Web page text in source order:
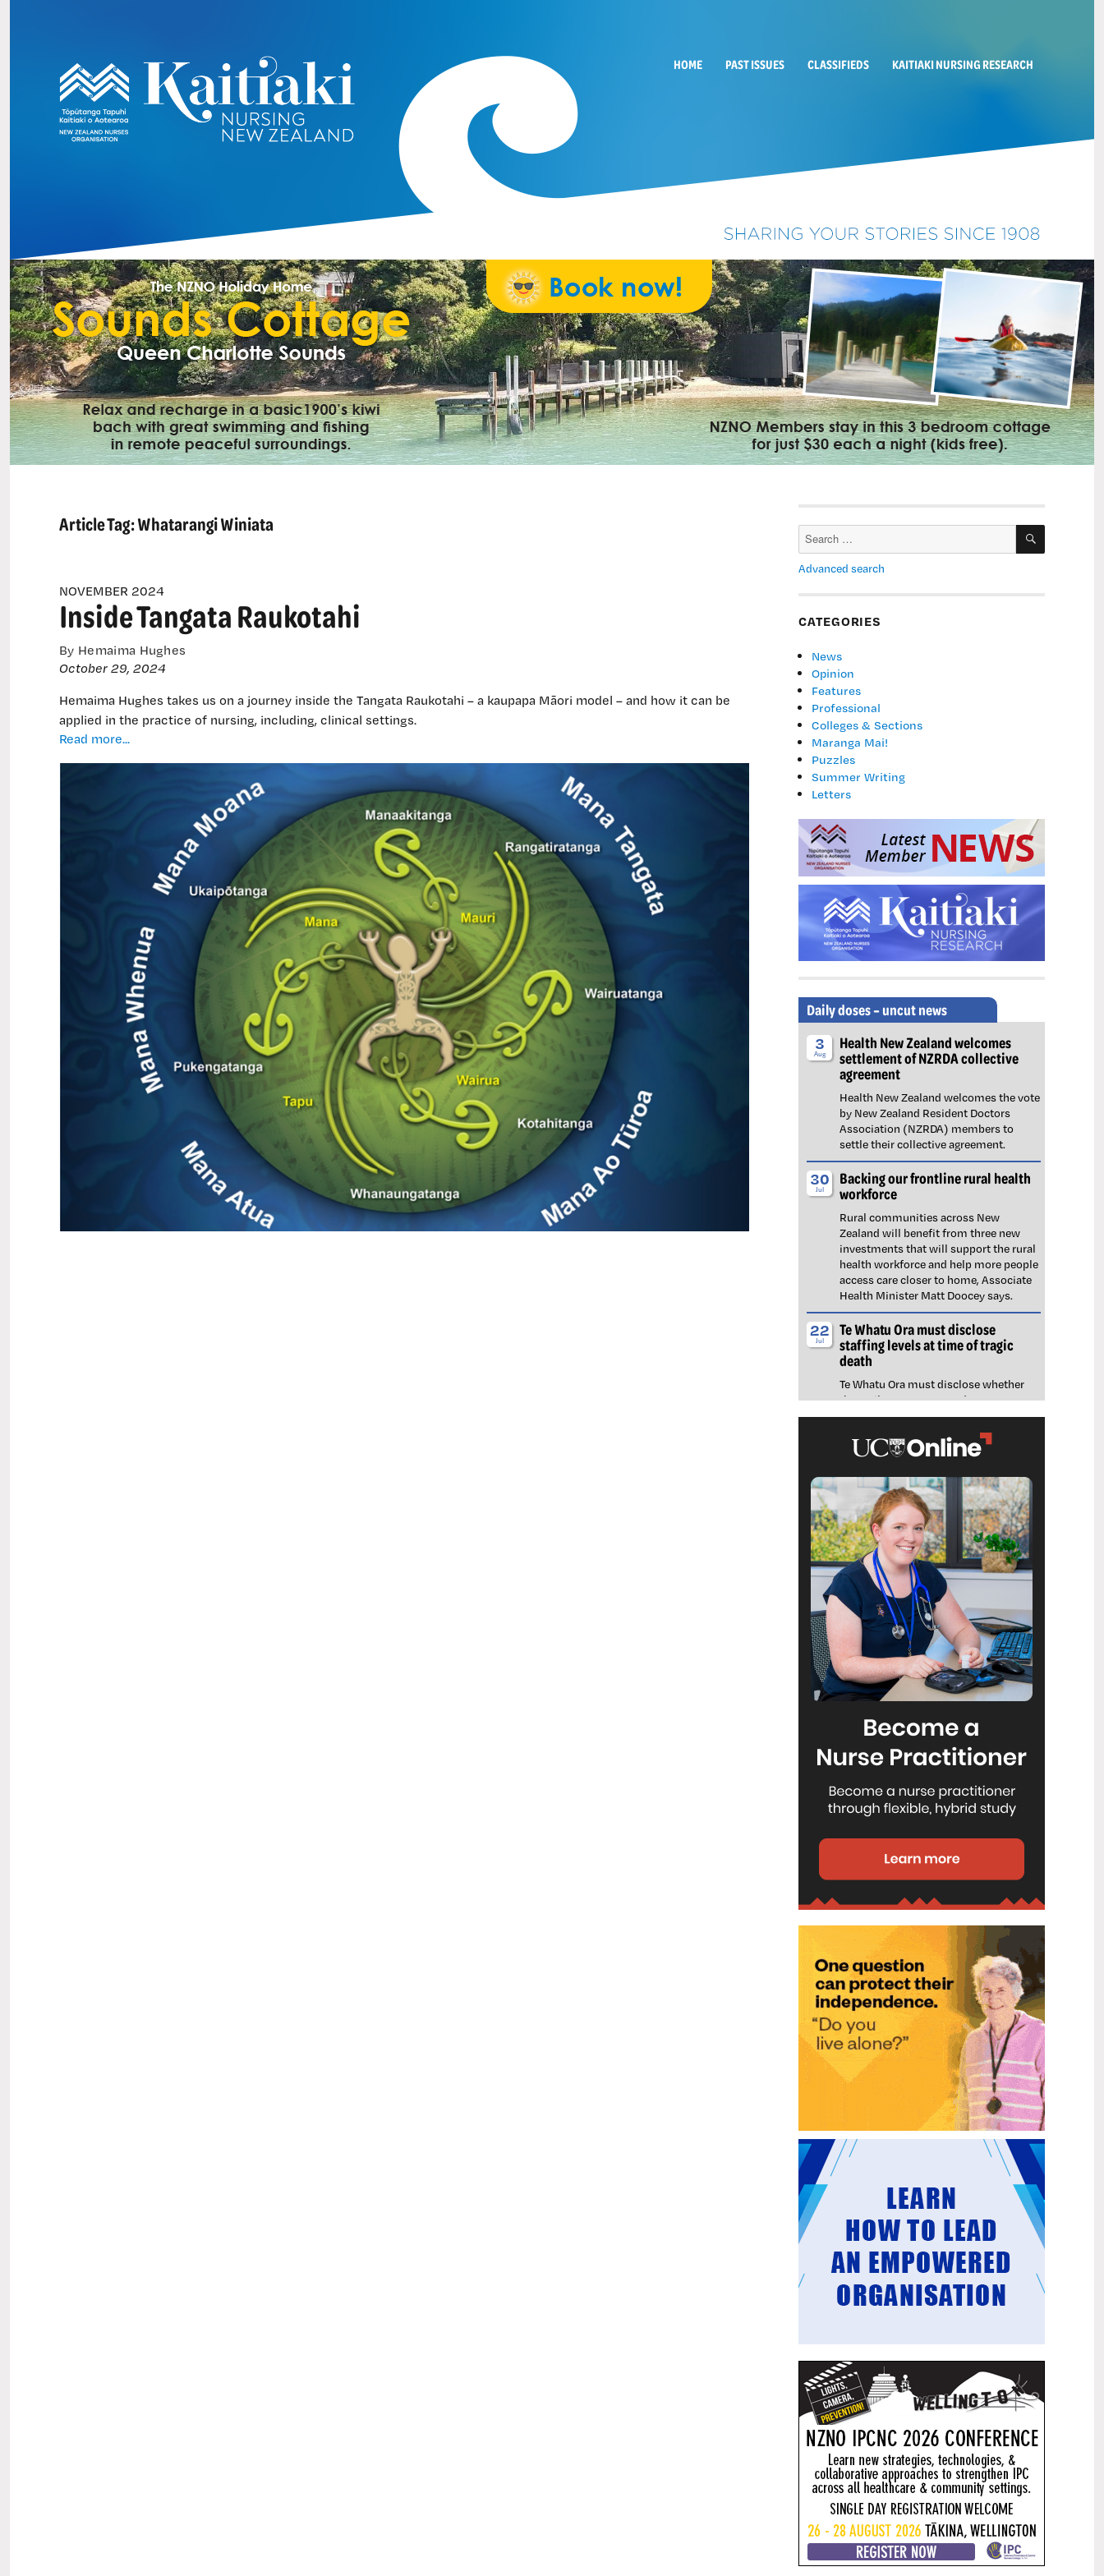
HOME PAST ISSUES CLASSIFIEDS KAITIAKI NURSING RESEARCH
Article Tag:Whatarangi Winiata
NOVEMBER 2024
Inside Tangata Raukotahi
By Hemaima Hughes
October 29, 2024
Hemaima Hughes takes us on a journey inside the Tangata Raukotahi – a kaupapa Māori model – and how it can be
applied in the practice of nursing, including, clinical settings.
Read more...Inside
Search
SEARCH
Advanced search
CATEGORIES
News
Opinion
Features
Professional
Colleges & Sections
Maranga Mai!
Puzzles
Summer Writing
Letters
Daily doses – uncut news
3
Aug
Health New Zealand welcomes
settlement of NZRDA collective
agreement
Health New Zealand welcomes the vote
by New Zealand Resident Doctors
Association (NZRDA) members to
settle their collective agreement.
30
Jul
Backing our frontline rural health
workforce
Rural communities across New
Zealand will benefit from three new
investments that will support the rural
health workforce and help more people
access care closer to home, Associate
Health Minister Matt Doocey says.
22
Jul
Te Whatu Ora must disclose
staffing levels at time of tragic
death
Te Whatu Ora must disclose whether
the Waikato emergency department
(ED) was short-staffed at the time a
man tragically died in the waiting room,
NZNO says.
6
Jul
Reflecting on IND 2026
Looking back on last month’s
International Nurses Day 12 May 2026
(IND 2026), the impact of this year's
theme "Our Nurses. Our Future.
Empowered Nurses Save Lives"
continues to resonate across the world.
ICN’s landmark IND 2026 report
defined seven key powers of nursing
and this message has been
strengthened with nurses in every
region celebrating, naming, and owning
their powers throughout May.
Ombudsman statement on Wakari
Ward 10A
Health NZ welcomes the independent
into Ward 10A. On Wednesday the
Health NZ board agreed to close Wakari
disability (ID) unit, with the future use
of the ward yet to be determined.
2
Jul
New programme to fast track bowel
cancer care and cut colonoscopy
waitlists
Health New Zealand is today launching
a national initiative, designed to fast
track bowel cancer care and reduce
colonoscopy waitlists by up to 30 per
cent.
1 Six new Co-Response Team
locations announced to strengthen
support for people in mental
distress
The next six locations for Health New
Zealand and NZ Police Co-Response
Teams have been confirmed, expanding
a model that helps people experiencing
wraparound support that better meets
their health needs.
Mental health and addiction
targets progress continues
Health New Zealand continues to make
important progress against its mental
quarter.
25
Jun
Access to care continuing to
improve across a range of health
indicators
New health data released today shows
continued improvement in access to
care across a range of health indicators.
18 Funding "boost" continues
dangerous under-funding of aged
care
The Health Minister’s funding "boost"
for aged residential care continues